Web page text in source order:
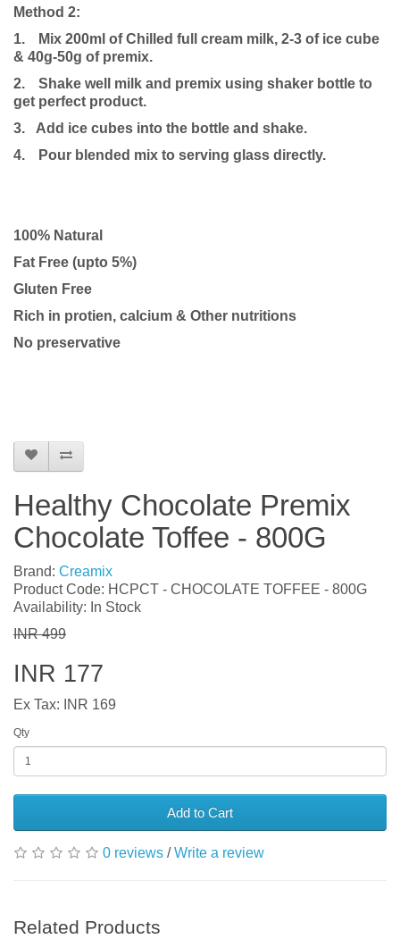
Method 2:
1.
Mix 200ml of Chilled full cream milk, 2-3 of ice cube
& 40g-50g of premix.
2.
Shake well milk and premix using shaker bottle to
get perfect product.
3. Add ice cubes into the bottle and shake.
4.
Pour blended mix to serving glass directly.
100% Natural
Fat Free (upto 5%)
Gluten Free
Rich in protien, calcium & Other nutritions
No preservative
Healthy Chocolate Premix
Chocolate Toffee - 800G
Brand: Creamix
Product Code: HCPCT - CHOCOLATE TOFFEE - 800G
Availability: In Stock
INR 499
INR 177
Ex Tax: INR 169
Qty
Add to Cart
0 reviews /Write a review
Related Products